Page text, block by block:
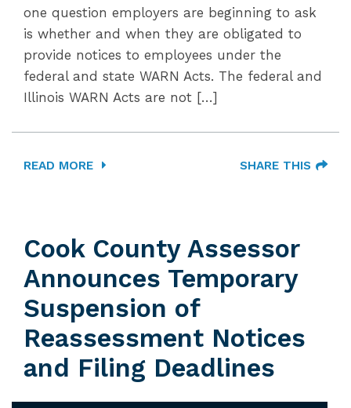
one question employers are beginning to ask
is whether and when they are obligated to
provide notices to employees under the
federal and state WARN Acts. The federal and
Illinois WARN Acts are not […]
READ MORE SHARE THIS
Cook County Assessor
Announces Temporary
Suspension of
Reassessment Notices
and Filing Deadlines